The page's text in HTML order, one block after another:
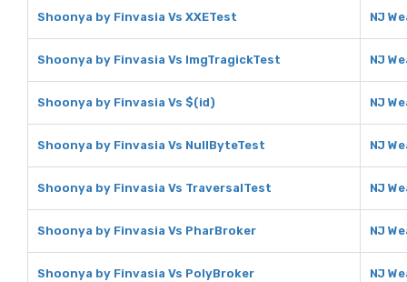
Shoonya by Finvasia Vs XXETest NJ
Shoonya by Finvasia Vs ImgTragickTest NJ
Shoonya by Finvasia Vs $(id) NJ
Shoonya by Finvasia Vs NullByteTest NJ
Shoonya by Finvasia Vs TraversalTest NJ
Shoonya by Finvasia Vs PharBroker NJ
Shoonya by Finvasia Vs PolyBroker NJ